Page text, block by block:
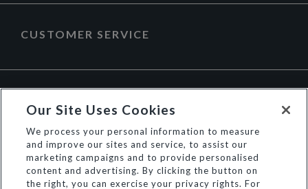
CUSTOMER SERVICE
Our Site Uses Cookies
We process your personal information to measure
and improve our sites and service, to assist our
marketing campaigns and to provide personalised
content and advertising. By clicking the button on
the right, you can exercise your privacy rights. For